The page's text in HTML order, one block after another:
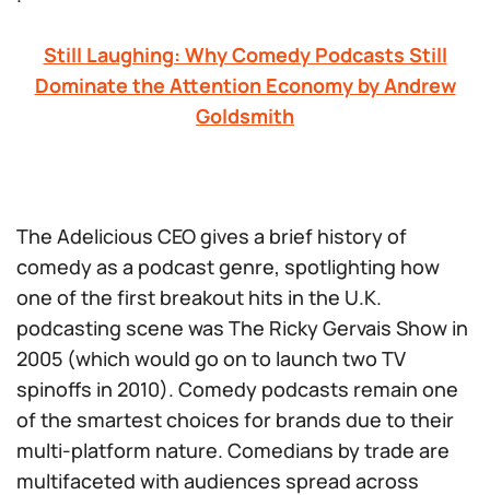
Still Laughing: Why Comedy Podcasts Still
Dominate the Attention Economy by Andrew
Goldsmith
The Adelicious CEO gives a brief history of
comedy as a podcast genre, spotlighting how
one of the first breakout hits in the U.K.
podcasting scene was The Ricky Gervais Show in
2005 (which would go on to launch two TV
spinoffs in 2010). Comedy podcasts remain one
of the smartest choices for brands due to their
multi-platform nature. Comedians by trade are
multifaceted with audiences spread across